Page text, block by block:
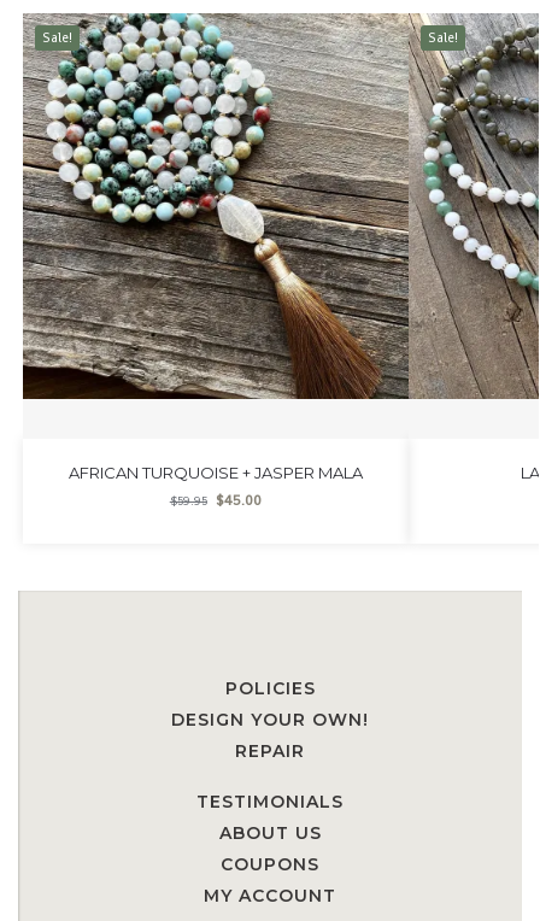
Sale!
AFRICAN TURQUOISE + JASPER MALA
$59.95 $45.00
Sale!
POLICIES
DESIGN YOUR OWN!
REPAIR
TESTIMONIALS
ABOUT US
COUPONS
MY ACCOUNT